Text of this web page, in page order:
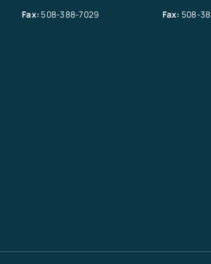
Fax:508-388-7029
Fax: 508-